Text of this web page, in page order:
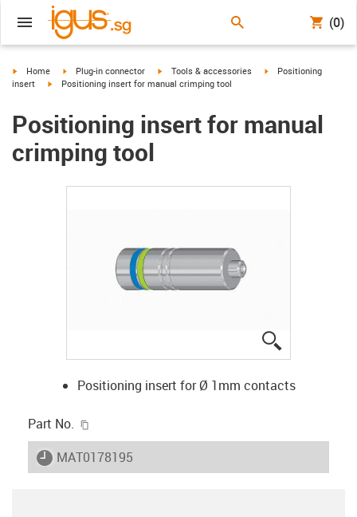
(0)
igus-icon-arrow-right
Home igus-icon-arrow-right
Plug-in connector igus-icon-arrow-right
Tools & accessories igus-icon-arrow-right
Positioning
insert
igus-icon-arrow-right
Positioning insert for manual crimping tool
Positioning insert for manual
crimping tool
Positioning insert for Ø 1mm contacts
Part No.
igus-icon-lieferzeit
MAT0178195